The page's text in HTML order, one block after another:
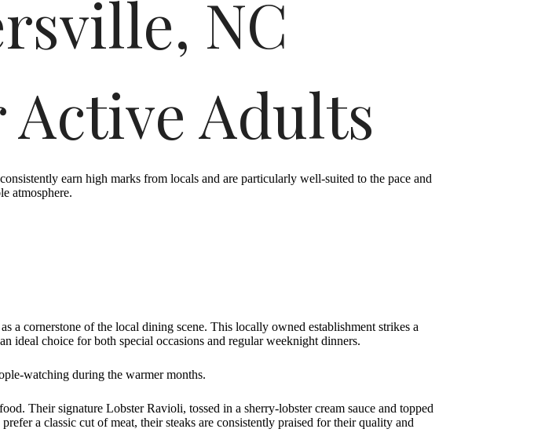
NC
Adults
earn high marks from locals and are particularly well-suited to the pace and
atmosphere.
a cornerstone of the local dining scene. This locally owned establishment strikes a
ideal choice for both special occasions and regular weeknight dinners.
watching during the warmer months.
Their signature Lobster Ravioli, tossed in a sherry-lobster cream sauce and topped
a classic cut of meat, their steaks are consistently praised for their quality and